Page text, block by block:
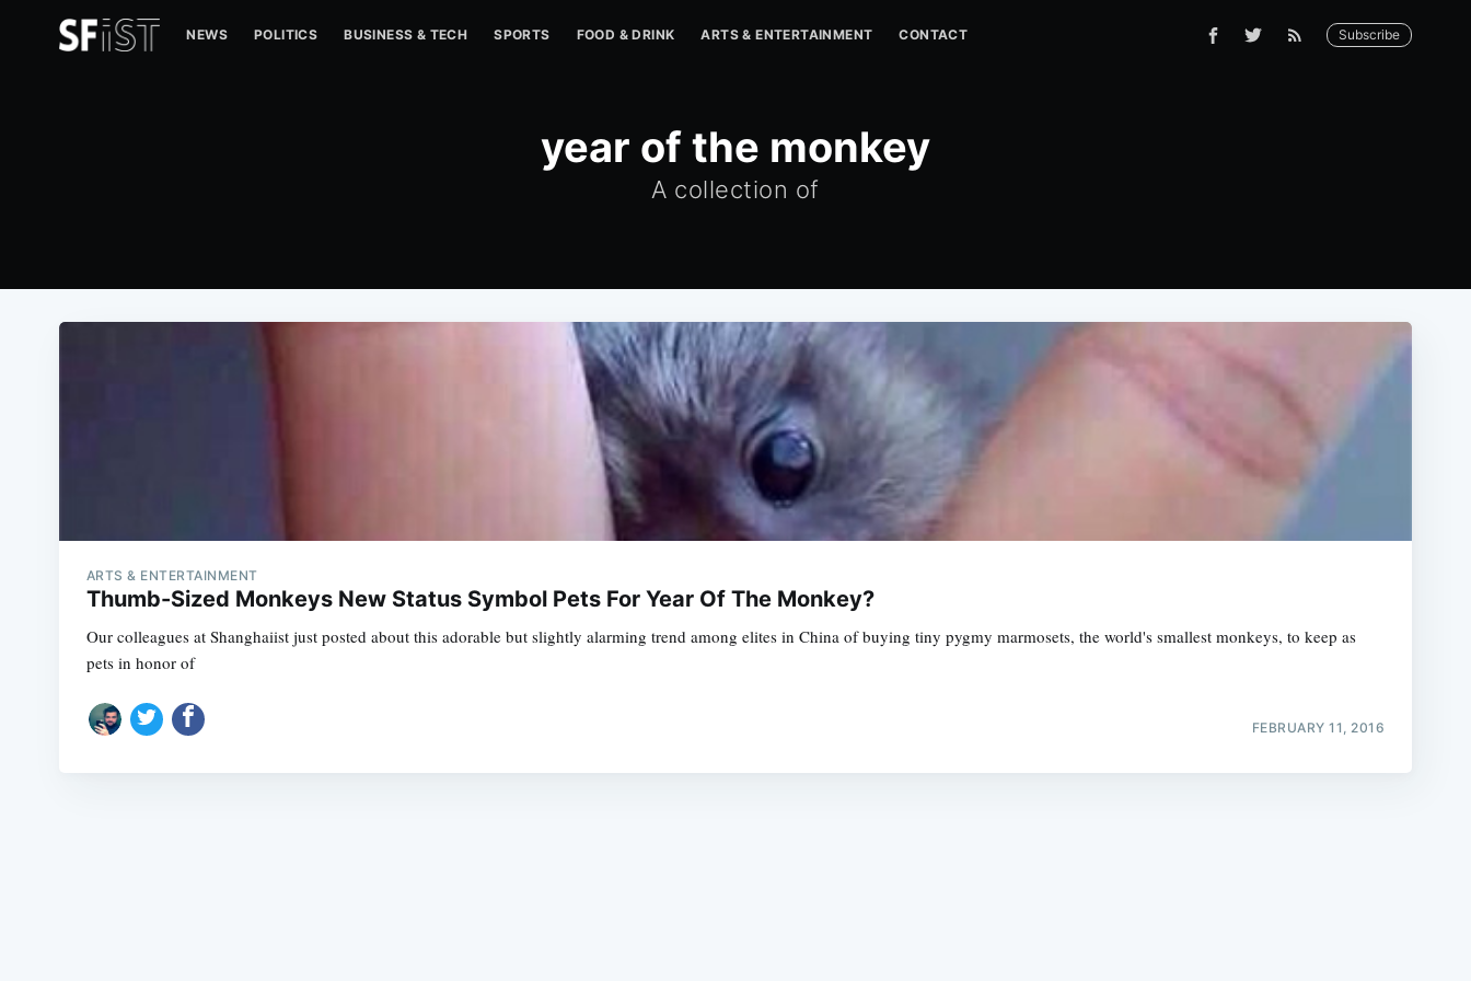
NEWS POLITICS BUSINESS & TECH SPORTS FOOD & DRINK ARTS & ENTERTAINMENT CONTACT Subscribe
year of the monkey
A collection of
ARTS & ENTERTAINMENT
Thumb-Sized Monkeys New Status Symbol Pets For Year Of The Monkey?
Our colleagues at Shanghaiist just posted about this adorable but slightly alarming trend among elites in China of buying tiny pygmy marmosets, the world's smallest monkeys, to keep as
pets in honor of
FEBRUARY 11, 2016